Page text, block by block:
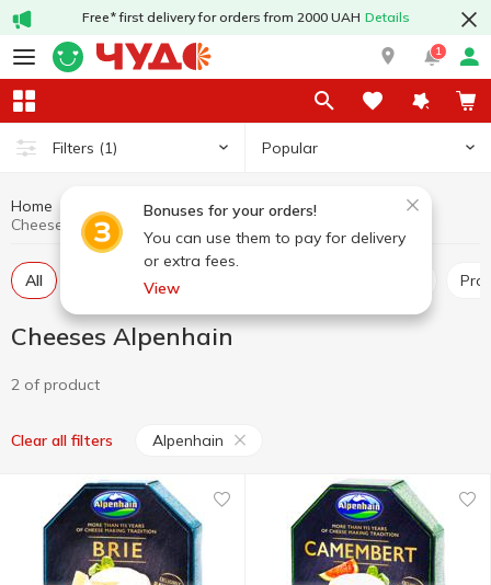
Free* first delivery for orders from 2000 UAH Details
1
Filters (1) Popular
Bonuses for your orders!
You can use them to pay for delivery
or extra fees.
View
Home Dairy products and eggs
Cheeses
Cheeses Alpenhain
All Hard and semi-hard cheese
Cheeses Alpenhain
2 of product
Clear all filters Alpenhain